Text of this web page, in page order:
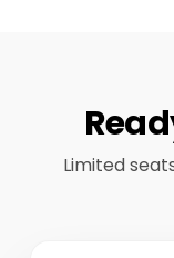
Limited